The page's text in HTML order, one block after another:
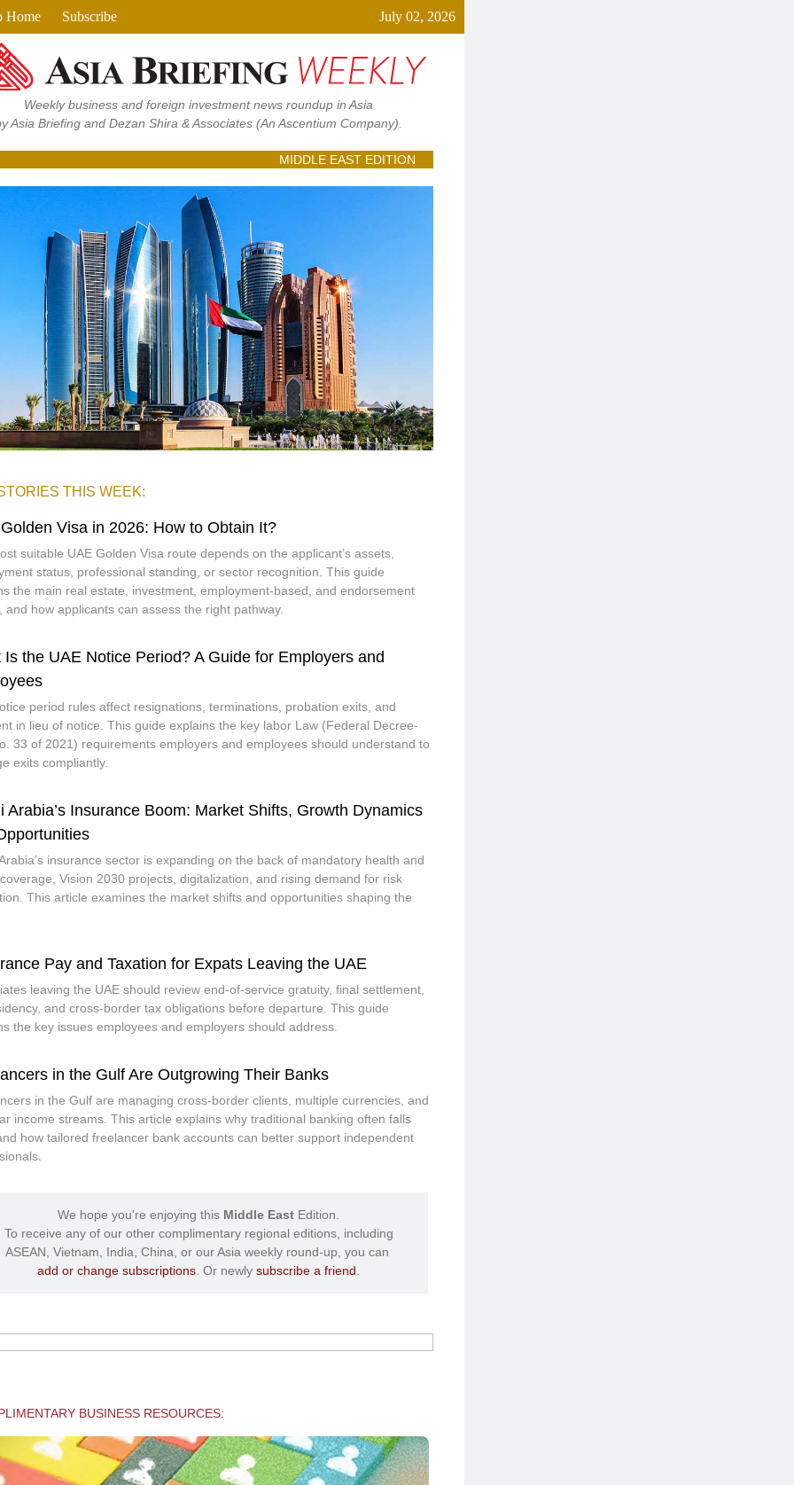
Home Subscribe July 02, 2026
Weekly business and foreign investment news roundup in Asia
Asia Briefing and Dezan Shira & Associates (An Ascentium Company).
MIDDLE EAST EDITION
THIS WEEK:
Visa in 2026: How to Obtain It?
suitable UAE Golden Visa route depends on the applicant’s assets,
status, professional standing, or sector recognition. This guide
the main real estate, investment, employment-based, and endorsement
and how applicants can assess the right pathway.
Is the UAE Notice Period? A Guide for Employers and
period rules affect resignations, terminations, probation exits, and
in lieu of notice. This guide explains the key labor Law (Federal Decree-
33 of 2021) requirements employers and employees should understand to
exits compliantly.
Arabia’s Insurance Boom: Market Shifts, Growth Dynamics
insurance sector is expanding on the back of mandatory health and
Vision 2030 projects, digitalization, and rising demand for risk
This article examines the market shifts and opportunities shaping the
Pay and Taxation for Expats Leaving the UAE
leaving the UAE should review end-of-service gratuity, final settlement,
and cross-border tax obligations before departure. This guide
the key issues employees and employers should address.
in the Gulf Are Outgrowing Their Banks
in the Gulf are managing cross-border clients, multiple currencies, and
income streams. This article explains why traditional banking often falls
how tailored freelancer bank accounts can better support independent
We hope you're enjoying this Middle East Edition.
To receive any of our other complimentary regional editions, including
ASEAN, Vietnam, India, China, or our Asia weekly round-up, you can
add or change subscriptions . Or newly subscribe a friend
BUSINESS RESOURCES: